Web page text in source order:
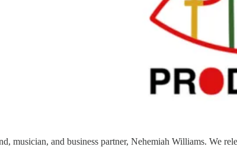
musician, and business partner, Nehemiah Williams. We